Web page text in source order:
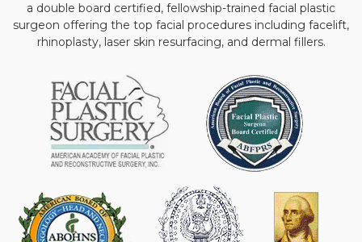
a double board certified, fellowship-trained facial plastic
surgeon offering the top facial procedures including facelift,
rhinoplasty, laser skin resurfacing, and dermal fillers.